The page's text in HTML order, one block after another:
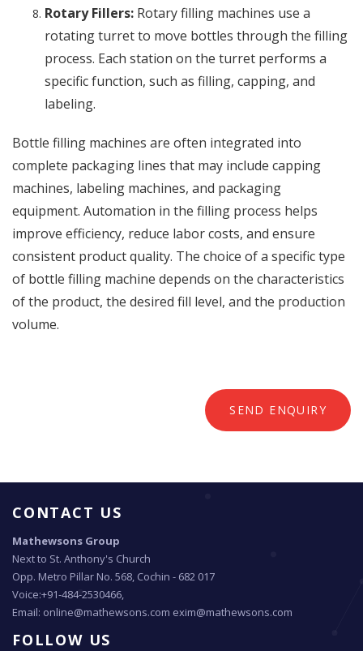
Rotary Fillers: Rotary filling machines use a
rotating turret to move bottles through the filling
process. Each station on the turret performs a
specific function, such as filling, capping, and
labeling.
Bottle filling machines are often integrated into
complete packaging lines that may include capping
machines, labeling machines, and packaging
equipment. Automation in the filling process helps
improve efficiency, reduce labor costs, and ensure
consistent product quality. The choice of a specific type
of bottle filling machine depends on the characteristics
of the product, the desired fill level, and the production
volume.
SEND ENQUIRY
CONTACT US
Mathewsons Group
Next to St. Anthony's Church
Opp. Metro Pillar No. 568, Cochin - 682 017
Voice:+91-484-2530466,
Email: online@mathewsons.com exim@mathewsons.com
FOLLOW US